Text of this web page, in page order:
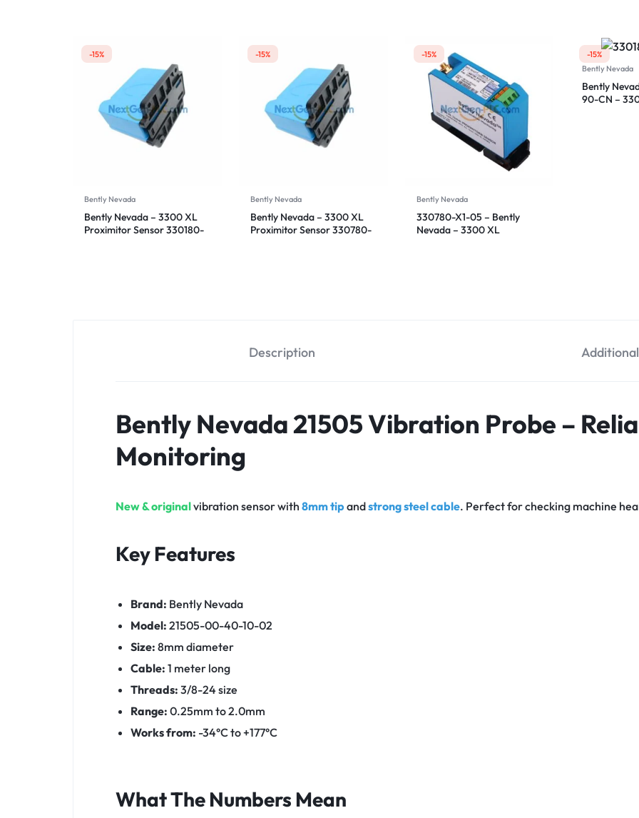
-15%
Bently Nevada
Bently Nevada – 3300 XL
Proximitor Sensor 330180-
-15%
Bently Nevada
Bently Nevada – 3300 XL
Proximitor Sensor 330780-
-15%
Bently Nevada
330780-X1-05 – Bently
Nevada – 3300 XL
-15%
Bently Nevada
Bently
90-CN –
Description
Bently Nevada 21505 Vibration Probe –
Monitoring
New & originalvibration sensor with 8mm tip andstrong steel cable. Perfect for checking machine
Key Features
Brand: Bently Nevada
Model: 21505-00-40-10-02
Size: 8mm diameter
Cable: 1 meter long
Threads: 3/8-24 size
Range: 0.25mm to 2.0mm
Works from: -34°C to +177°C
What The Numbers Mean